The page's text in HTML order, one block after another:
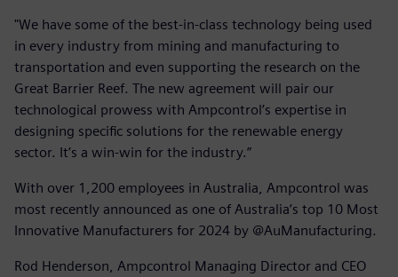
"We have some of the best-in-class technology being used
in every industry from mining and manufacturing to
transportation and even supporting the research on the
Great Barrier Reef. The new agreement will pair our
technological prowess with Ampcontrol’s expertise in
designing specific solutions for the renewable energy
sector. It’s a win-win for the industry.”
With over 1,200 employees in Australia, Ampcontrol was
most recently announced as one of Australia’s top 10 Most
Innovative Manufacturers for 2024 by @AuManufacturing.
Rod Henderson, Ampcontrol Managing Director and CEO